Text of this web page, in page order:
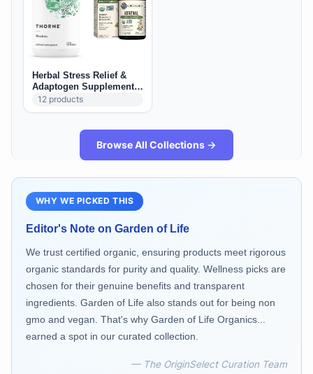
Herbal Stress Relief &
Adaptogen Supplements
(US): Calm, Mood &
12 products
Browse All Collections →
WHY WE PICKED THIS
Editor's Note on Garden of Life
We trust certified organic, ensuring products meet rigorous
organic standards for purity and quality. Wellness picks are
chosen for their genuine benefits and transparent
ingredients. Garden of Life also stands out for being non
gmo and vegan. That's why Garden of Life Organics...
earned a spot in our curated collection.
— The OriginSelect Curation Team